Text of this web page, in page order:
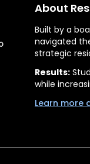
About
Built by a
navigated
strategic
Results:
while
Learn more